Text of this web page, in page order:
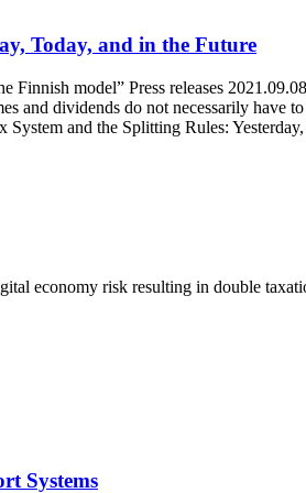
Today, and in the Future
model” Press releases
and dividends do not necessarily have
and the Splitting Rules:
economy risk resulting in double
Systems